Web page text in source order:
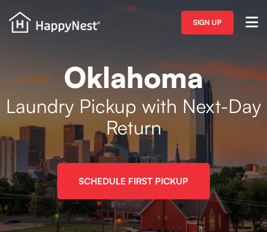
SIGN UP
Oklahoma
Laundry Pickup with Next-Day
Return
SCHEDULE FIRST PICKUP